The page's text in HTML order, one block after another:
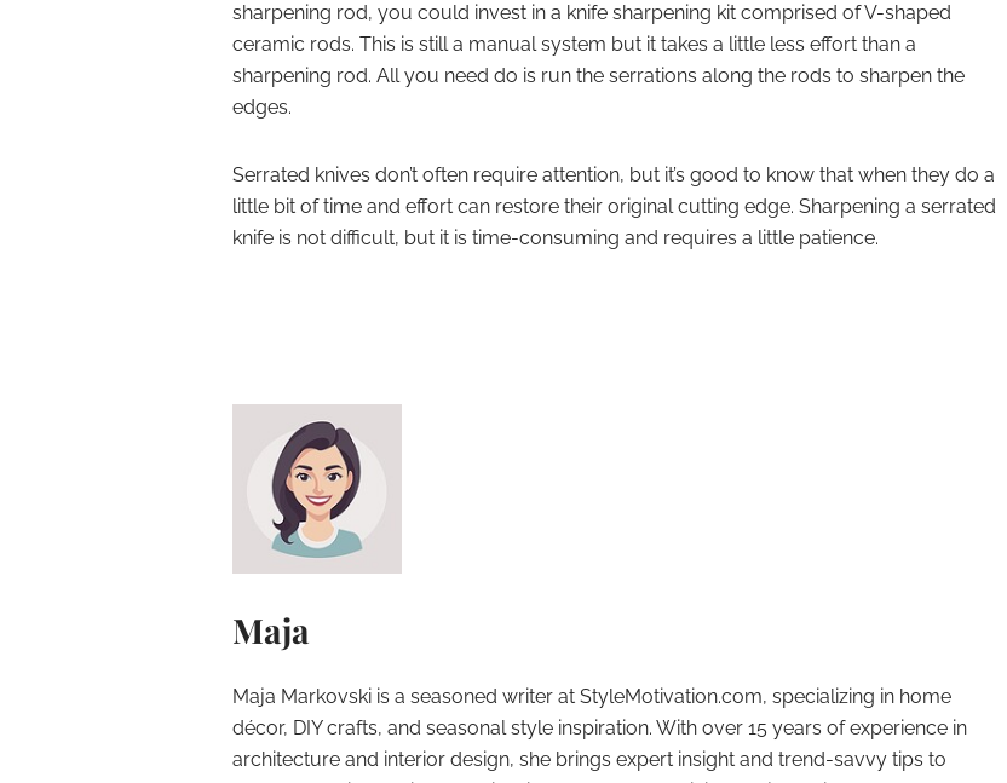
sharpening rod, you could invest in a knife sharpening kit comprised of V-shaped
ceramic rods. This is still a manual system but it takes a little less effort than a
sharpening rod. All you need do is run the serrations along the rods to sharpen the
edges.
Serrated knives don’t often require attention, but it’s good to know that when they do a
little bit of time and effort can restore their original cutting edge. Sharpening a serrated
knife is not difficult, but it is time-consuming and requires a little patience.
Maja
Maja Markovski is a seasoned writer at StyleMotivation.com, specializing in home
décor, DIY crafts, and seasonal style inspiration. With over 15 years of experience in
architecture and interior design, she brings expert insight and trend-savvy tips to